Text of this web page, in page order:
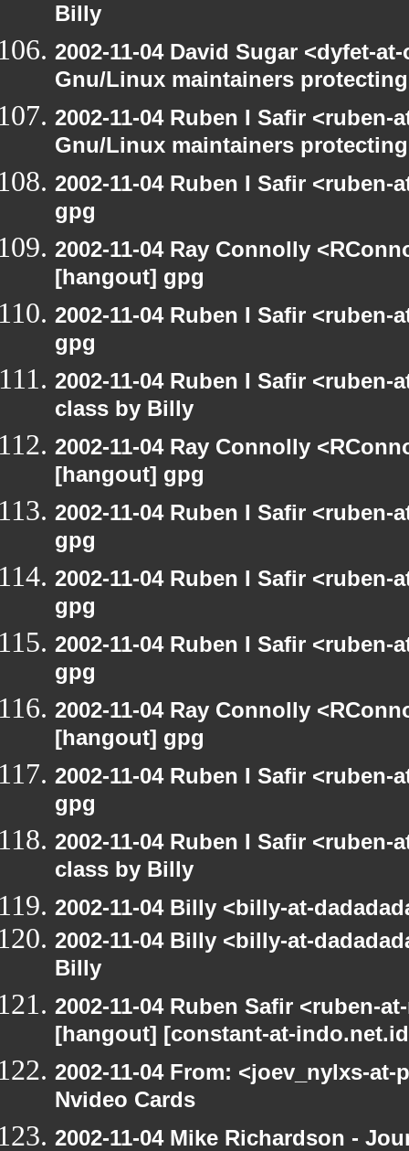
Billy
2002-11-04 David Sugar <dyfet-
Gnu/Linux maintainers
2002-11-04 Ruben I Safir
Gnu/Linux maintainers
2002-11-04 Ruben I Safir
gpg
2002-11-04 Ray Connolly
[hangout] gpg
2002-11-04 Ruben I Safir
gpg
2002-11-04 Ruben I Safir
class by Billy
2002-11-04 Ray Connolly
[hangout] gpg
2002-11-04 Ruben I Safir
gpg
2002-11-04 Ruben I Safir
gpg
2002-11-04 Ruben I Safir
gpg
2002-11-04 Ray Connolly
[hangout] gpg
2002-11-04 Ruben I Safir
gpg
2002-11-04 Ruben I Safir
class by Billy
2002-11-04 Billy <billy-at-
2002-11-04 Billy <billy-at-
Billy
2002-11-04 Ruben Safir <ruben-
[hangout] [constant-at-
2002-11-04 From: <joev_nylxs-
Nvideo Cards
2002-11-04 Mike Richardson -